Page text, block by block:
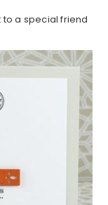
to a special friend